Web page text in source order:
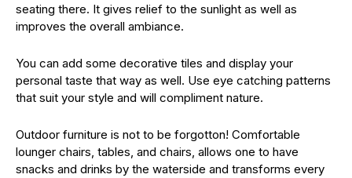
seating there. It gives relief to the sunlight as well as
improves the overall ambiance.
You can add some decorative tiles and display your
personal taste that way as well. Use eye catching patterns
that suit your style and will compliment nature.
Outdoor furniture is not to be forgotton! Comfortable
lounger chairs, tables, and chairs, allows one to have
snacks and drinks by the waterside and transforms every